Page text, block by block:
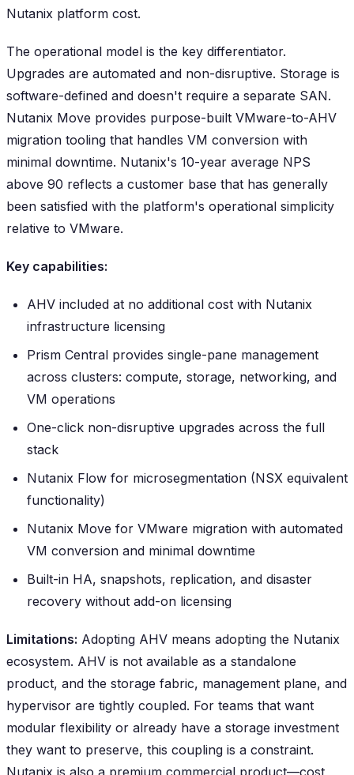
Nutanix platform cost.
The operational model is the key differentiator.
Upgrades are automated and non-disruptive. Storage is
software-defined and doesn't require a separate SAN.
Nutanix Move provides purpose-built VMware-to-AHV
migration tooling that handles VM conversion with
minimal downtime. Nutanix's 10-year average NPS
above 90 reflects a customer base that has generally
been satisfied with the platform's operational simplicity
relative to VMware.
Key capabilities:
AHV included at no additional cost with Nutanix
infrastructure licensing
Prism Central provides single-pane management
across clusters: compute, storage, networking, and
VM operations
One-click non-disruptive upgrades across the full
stack
Nutanix Flow for microsegmentation (NSX equivalent
functionality)
Nutanix Move for VMware migration with automated
VM conversion and minimal downtime
Built-in HA, snapshots, replication, and disaster
recovery without add-on licensing
Limitations: Adopting AHV means adopting the Nutanix
ecosystem. AHV is not available as a standalone
product, and the storage fabric, management plane, and
hypervisor are tightly coupled. For teams that want
modular flexibility or already have a storage investment
they want to preserve, this coupling is a constraint.
Nutanix is also a premium commercial product—cost